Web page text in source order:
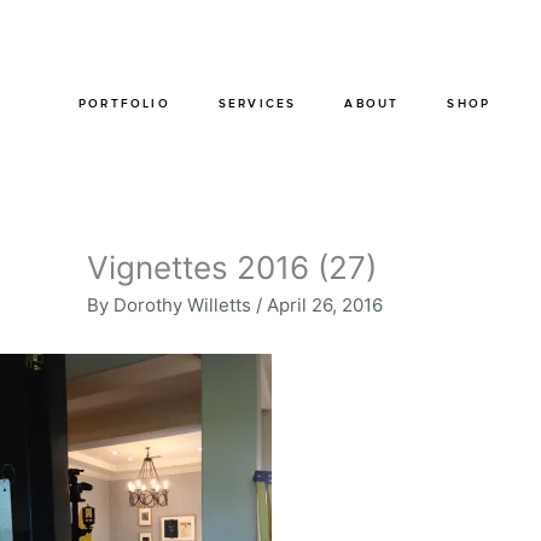
PORTFOLIO SERVICES ABOUT SHOP
Vignettes 2016 (27)
By Dorothy Willetts / April 26, 2016